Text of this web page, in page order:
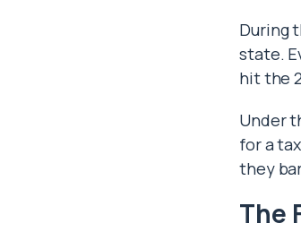
During
state.
hit the
Under
for a
they
The